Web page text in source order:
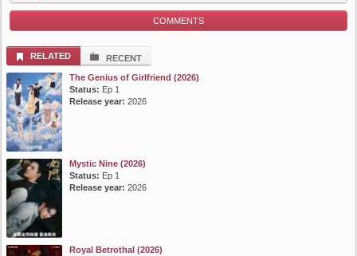
COMMENTS
RELATED
RECENT
The Genius of Girlfriend (2026)
Status: Ep 1
Release year: 2026
Mystic Nine (2026)
Status: Ep 1
Release year: 2026
Royal Betrothal (2026)